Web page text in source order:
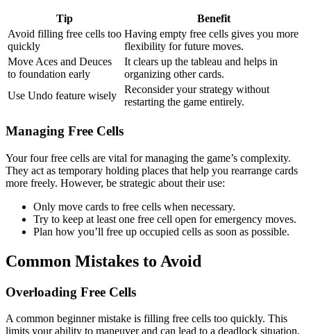
Tip
Benefit
Avoid filling free cells too
quickly
Having empty free cells gives you more
flexibility for future moves.
Move Aces and Deuces
to foundation early
It clears up the tableau and helps in
organizing other cards.
Use Undo feature wisely
Reconsider your strategy without
restarting the game entirely.
Managing Free Cells
Your four free cells are vital for managing the game’s complexity.
They act as temporary holding places that help you rearrange cards
more freely. However, be strategic about their use:
Only move cards to free cells when necessary.
Try to keep at least one free cell open for emergency moves.
Plan how you’ll free up occupied cells as soon as possible.
Common Mistakes to Avoid
Overloading Free Cells
A common beginner mistake is filling free cells too quickly. This
limits your ability to maneuver and can lead to a deadlock situation.